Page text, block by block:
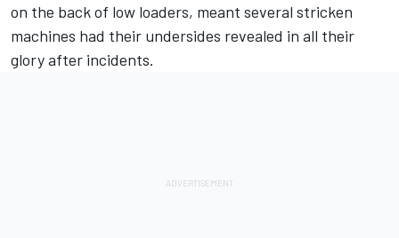
on the back of low loaders, meant several stricken
machines had their undersides revealed in all their
glory after incidents.